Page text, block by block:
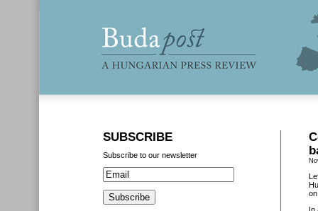
SUBSCRIBE
Subscribe to our newsletter